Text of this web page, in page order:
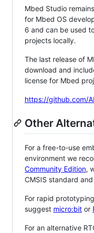
Mbed Studio
for Mbed OS
6 and can be used
projects locally.
The last release of
download and
license for Mbed
https://github.com/
Other
For a free-to-use
environment we
Community Edition,
CMSIS standard and
For rapid
suggest micro:bit or
For an alternative